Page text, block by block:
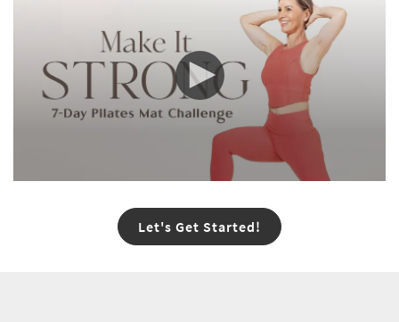
Let's Get Started!